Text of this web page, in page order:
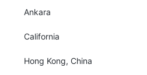
Ankara
California
Hong Kong, China